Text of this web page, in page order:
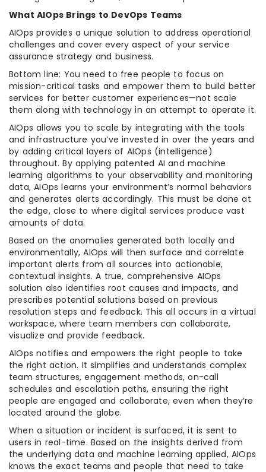
What AIOps Brings to DevOps Teams
AIOps provides a unique solution to address operational
challenges and cover every aspect of your service
assurance strategy and business.
Bottom line: You need to free people to focus on
mission-critical tasks and empower them to build better
services for better customer experiences—not scale
them along with technology in an attempt to operate it.
AIOps allows you to scale by integrating with the tools
and infrastructure you’ve invested in over the years and
by adding critical layers of AIOps (intelligence)
throughout. By applying patented AI and machine
learning algorithms to your observability and monitoring
data, AIOps learns your environment’s normal behaviors
and generates alerts accordingly. This must be done at
the edge, close to where digital services produce vast
amounts of data.
Based on the anomalies generated both locally and
environmentally, AIOps will then surface and correlate
important alerts from all sources into actionable,
contextual insights. A true, comprehensive AIOps
solution also identifies root causes and impacts, and
prescribes potential solutions based on previous
resolution steps and feedback. This all occurs in a virtual
workspace, where team members can collaborate,
visualize and provide feedback.
AIOps notifies and empowers the right people to take
the right action. It simplifies and understands complex
team structures, engagement methods, on-call
schedules and escalation paths, ensuring the right
people are engaged and collaborate, even when they’re
located around the globe.
When a situation or incident is surfaced, it is sent to
users in real-time. Based on the insights derived from
the underlying data and machine learning applied, AIOps
knows the exact teams and people that need to take